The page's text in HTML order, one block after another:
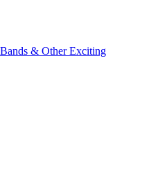
& Other Exciting